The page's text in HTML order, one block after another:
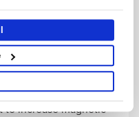
their services.across load
along with simple
both types, gapped and
for PQ Cores include
to increase magnetic